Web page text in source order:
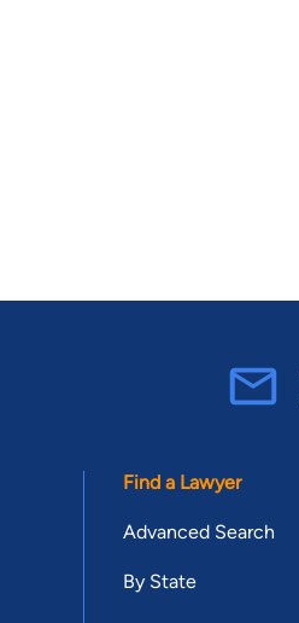
Find a Lawyer
Advanced Search
By State